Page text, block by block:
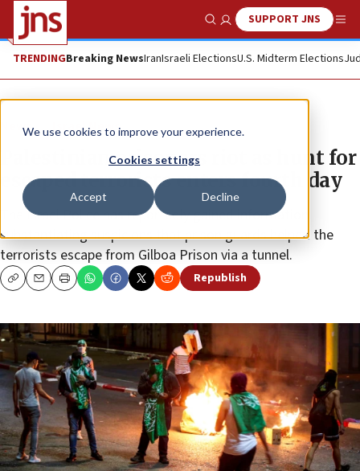
We use cookies to improve your experience.
Cookies settings
Accept Decline
Show SearchSUPPORT JNS
TRENDINGBreaking NewsIranIsraeli ElectionsU.S. Midterm Elections
News Israel News
Palestinian prisoners riot as hunt for
escaped terrorists enters fourth day
The Israel Police has reportedly gained information
substantiating suspicions that prison guards helped the
terrorists escape from Gilboa Prison via a tunnel.
CopyEmailPrint Republish